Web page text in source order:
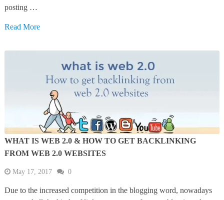
posting …
Read More
WHAT IS WEB 2.0 & HOW TO GET BACKLINKING
FROM WEB 2.0 WEBSITES
May 17, 2017 0
Due to the increased competition in the blogging word, nowadays